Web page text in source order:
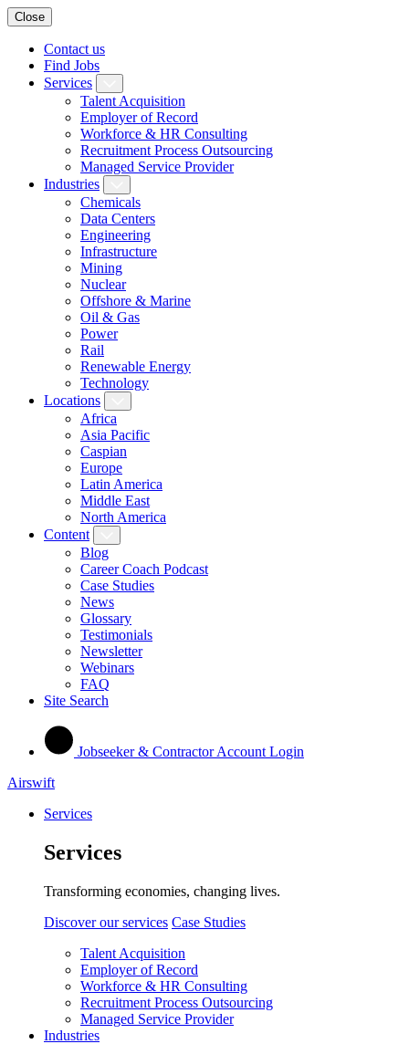
Close
Contact us
Find Jobs
Services
Talent Acquisition
Employer of Record
Workforce & HR Consulting
Recruitment Process Outsourcing
Managed Service Provider
Industries
Chemicals
Data Centers
Engineering
Infrastructure
Mining
Nuclear
Offshore & Marine
Oil & Gas
Power
Rail
Renewable Energy
Technology
Locations
Africa
Asia Pacific
Caspian
Europe
Latin America
Middle East
North America
Content
Blog
Career Coach Podcast
Case Studies
News
Glossary
Testimonials
Newsletter
Webinars
FAQ
Site Search
Jobseeker & Contractor Account Login
Airswift
Services
Services
Transforming economies, changing lives.
Discover our services Case Studies
Talent Acquisition
Employer of Record
Workforce & HR Consulting
Recruitment Process Outsourcing
Managed Service Provider
Industries